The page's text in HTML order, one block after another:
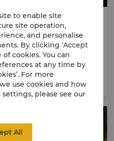
Culinary Delights
Festive Delights
21 Aug 2026 - 23 Aug 2026
Franco-Cantonese Harmony: A
Four-Hands Culinary Journey
to enable site
site operation,
and personalise
By clicking ‘Accept
of cookies. You can
at any time by
For more
use cookies and how
please see our
All